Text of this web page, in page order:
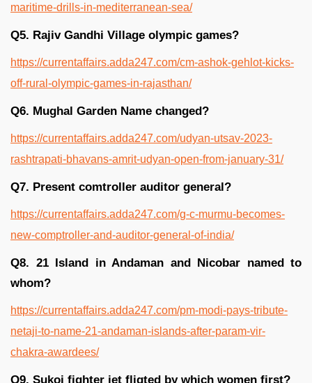
maritime-drills-in-mediterranean-sea/
Q5. Rajiv Gandhi Village olympic games?
https://currentaffairs.adda247.com/cm-ashok-gehlot-kicks-
off-rural-olympic-games-in-rajasthan/
Q6. Mughal Garden Name changed?
https://currentaffairs.adda247.com/udyan-utsav-2023-
rashtrapati-bhavans-amrit-udyan-open-from-january-31/
Q7. Present comtroller auditor general?
https://currentaffairs.adda247.com/g-c-murmu-becomes-
new-comptroller-and-auditor-general-of-india/
Q8. 21 Island in Andaman and Nicobar named to
whom?
https://currentaffairs.adda247.com/pm-modi-pays-tribute-
netaji-to-name-21-andaman-islands-after-param-vir-
chakra-awardees/
Q9. Sukoi fighter jet fligted by which women first?